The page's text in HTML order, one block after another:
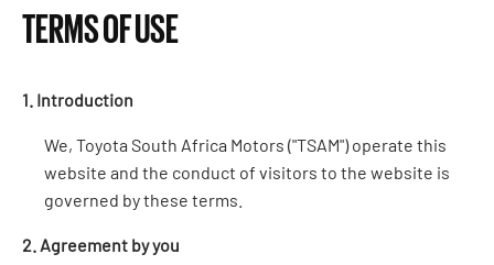
TERMS OF USE
1. Introduction
We, Toyota South Africa Motors ("TSAM") operate this
website and the conduct of visitors to the website is
governed by these terms.
2. Agreement by you